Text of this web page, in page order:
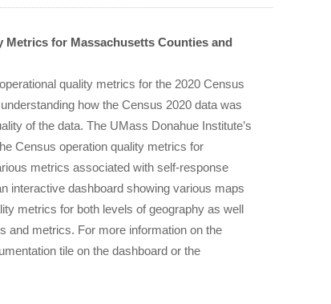
Metrics for Massachusetts Counties and
quality metrics for the 2020 Census
how the Census 2020 data was
of the data. The UMass Donahue Institute’s
Census operation quality metrics for
metrics associated with self-response
interactive dashboard showing various maps
metrics for both levels of geography as well
and metrics. For more information on the
tile on the dashboard or the